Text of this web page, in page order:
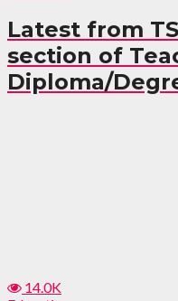
Latest from
section of
Diploma/
14.0K